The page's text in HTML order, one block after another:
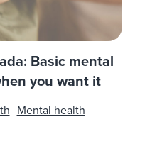
Basic mental
you want it
Mental health